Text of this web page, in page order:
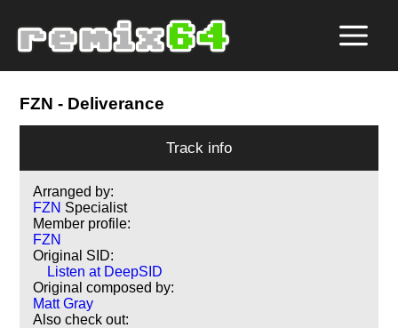
FZN - Deliverance
Track info
Arranged by:
FZN Specialist
Member profile:
FZN
Original SID:
Listen at DeepSID
Original composed by:
Matt Gray
Also check out: